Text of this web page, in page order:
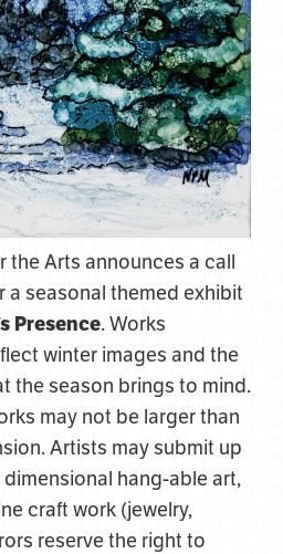
the Arts announces a call
a seasonal themed exhibit
Presence. Works
winter images and the
the season brings to mind.
may not be larger than
Artists may submit up
hang-able art,
craft work (jewelry,
reserve the right to